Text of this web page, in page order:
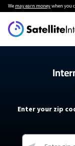
We may earn moneywhen you
Enter your zip